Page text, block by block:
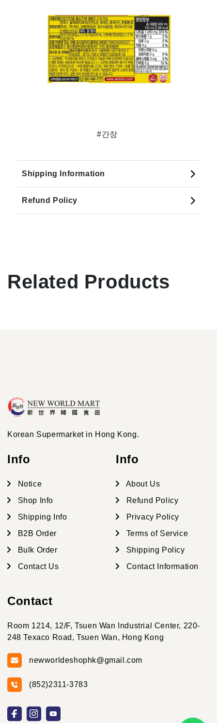
#간장
Shipping Information
Refund Policy
Related Products
Korean Supermarket in Hong Kong.
Info
Notice
Shop Info
Shipping Info
B2B Order
Bulk Order
Contact Us
Info
About Us
Refund Policy
Privacy Policy
Terms of Service
Shipping Policy
Contact Information
Contact
Room 1214, 12/F, Tsuen Wan Industrial Center, 220-
248 Texaco Road, Tsuen Wan, Hong Kong
newworldeshophk@gmail.com
(852)2311-3783